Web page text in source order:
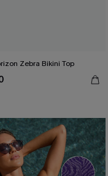
Zebra Bikini Top